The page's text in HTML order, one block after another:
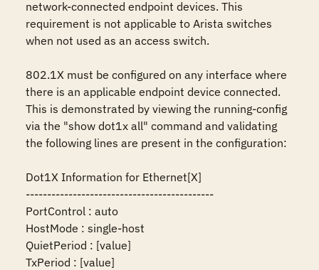
network-connected endpoint devices. This
requirement is not applicable to Arista switches
when not used as an access switch.
802.1X must be configured on any interface where
there is an applicable endpoint device connected.
This is demonstrated by viewing the running-config
via the "show dot1x all" command and validating
the following lines are present in the configuration:
Dot1X Information for Ethernet[X]
--------------------------------------------
PortControl : auto
HostMode : single-host
QuietPeriod : [value]
TxPeriod : [value]